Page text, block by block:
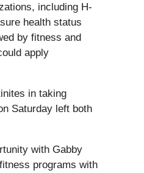
including H-
health status
by fitness and
apply
in taking
Saturday left both
with Gabby
programs with